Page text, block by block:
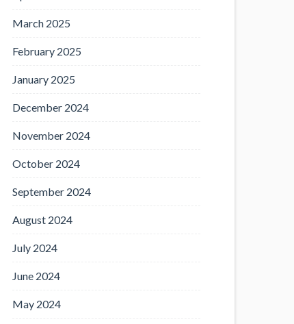
March 2025
February 2025
January 2025
December 2024
November 2024
October 2024
September 2024
August 2024
July 2024
June 2024
May 2024